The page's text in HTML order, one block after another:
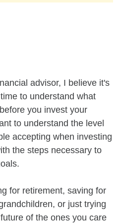
advisor, I believe it's
to understand what
you invest your
to understand the level
accepting when investing
the steps necessary to
for retirement, saving for
or just trying
of the ones you care